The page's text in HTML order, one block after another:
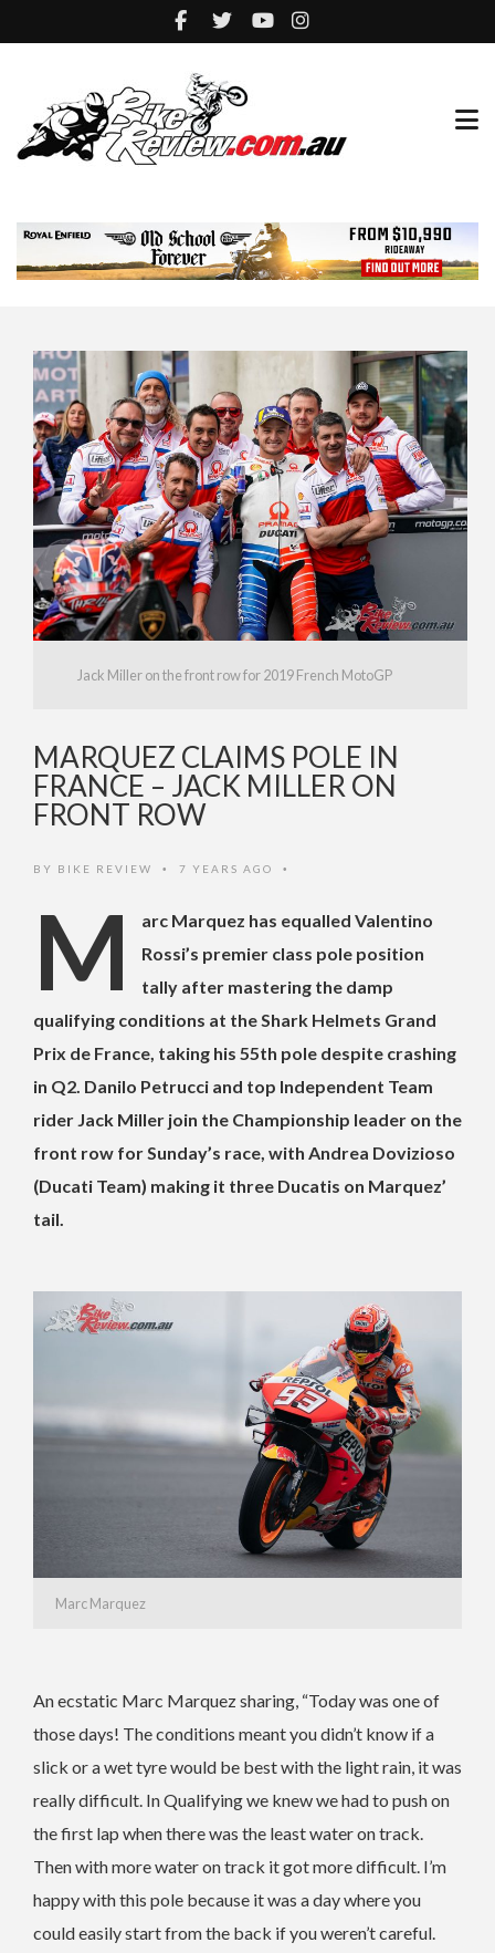
Jack Miller on the front row for 2019 French MotoGP
MARQUEZ CLAIMS POLE IN
FRANCE – JACK MILLER ON
FRONT ROW
BY BIKE REVIEW • 7 YEARS AGO •
M
arc Marquez has equalled Valentino
Rossi’s premier class pole position
tally after mastering the damp
qualifying conditions at the Shark Helmets Grand
Prix de France, taking his 55th pole despite crashing
in Q2. Danilo Petrucci and top Independent Team
rider Jack Miller join the Championship leader on the
front row for Sunday’s race, with Andrea Dovizioso
(Ducati Team) making it three Ducatis on Marquez’
tail.
Marc Marquez
An ecstatic Marc Marquez sharing, “Today was one of
those days! The conditions meant you didn’t know if a
slick or a wet tyre would be best with the light rain, it was
really difficult. In Qualifying we knew we had to push on
the first lap when there was the least water on track.
Then with more water on track it got more difficult. I’m
happy with this pole because it was a day where you
could easily start from the back if you weren’t careful.